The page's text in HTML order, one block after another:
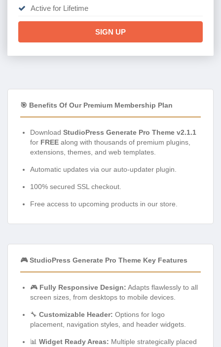
Active for Lifetime
SIGN UP
🎯 Benefits Of Our Premium Membership Plan
Download StudioPress Generate Pro Theme v2.1.1
for FREE along with thousands of premium plugins,
extensions, themes, and web templates.
Automatic updates via our auto-updater plugin.
100% secured SSL checkout.
Free access to upcoming products in our store.
🎮 StudioPress Generate Pro Theme Key Features
🎮 Fully Responsive Design: Adapts flawlessly to all
screen sizes, from desktops to mobile devices.
🔧 Customizable Header: Options for logo
placement, navigation styles, and header widgets.
📊 Widget Ready Areas: Multiple strategically placed